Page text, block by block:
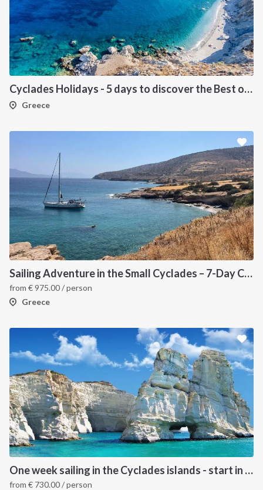
Cyclades Holidays - 5 days to discover the Best of Cyclades
Greece
Sailing Adventure in the Small Cyclades – 7-Day Cruise from Paros
from €975.00/ person
Greece
One week sailing in the Cyclades islands - start in Lavrion
from € 730.00/ person